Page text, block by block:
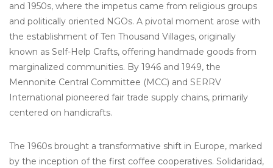
and 1950s, where the impetus came from religious groups
and politically oriented NGOs. A pivotal moment arose with
the establishment of Ten Thousand Villages, originally
known as Self-Help Crafts, offering handmade goods from
marginalized communities. By 1946 and 1949, the
Mennonite Central Committee (MCC) and SERRV
International pioneered fair trade supply chains, primarily
centered on handicrafts.
The 1960s brought a transformative shift in Europe, marked
by the inception of the first coffee cooperatives. Solidaridad,